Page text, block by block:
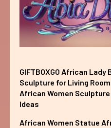
GIFTBOXGO African
Sculpture for Living
African Women
Ideas
African Women Statue